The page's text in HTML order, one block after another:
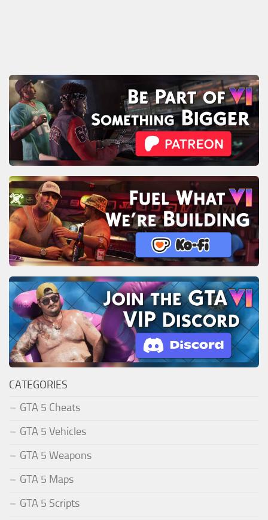
CATEGORIES
GTA 5 Cheats
GTA 5 Vehicles
GTA 5 Weapons
GTA 5 Maps
GTA 5 Scripts